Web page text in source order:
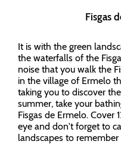
Fisgas
It is with the green
the waterfalls of the
noise that you walk the
in the village of Ermelo
taking you to discover
summer, take your
Fisgas de Ermelo. Cover
eye and don't forget to
landscapes to remember